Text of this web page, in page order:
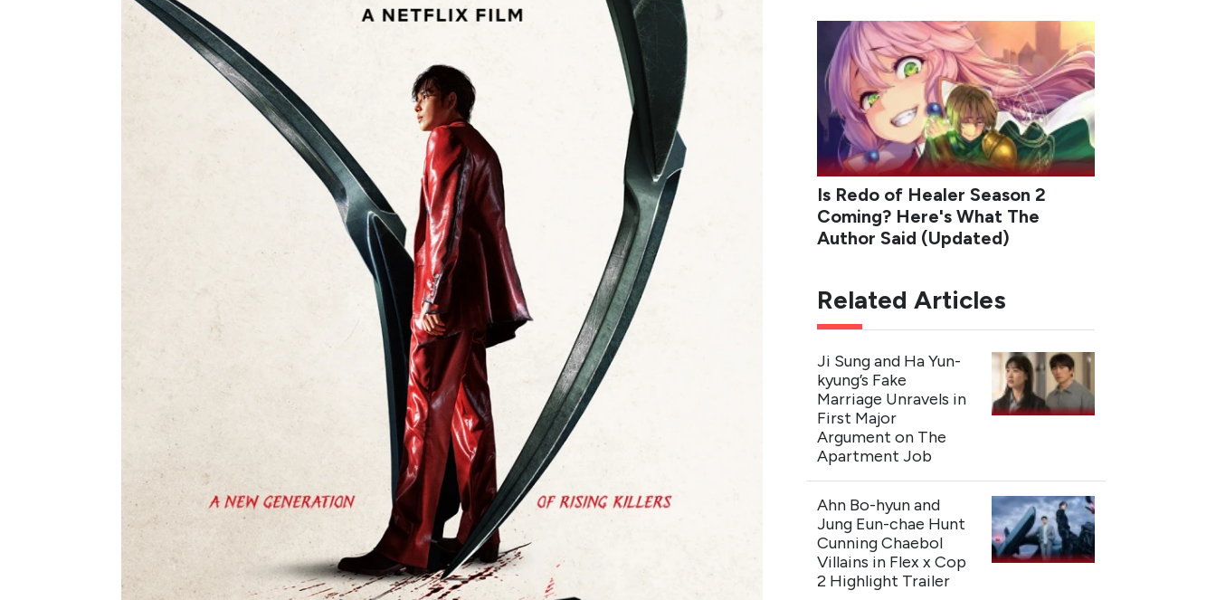
Is Redo of Healer Season 2
Coming? Here's What The
Author Said (Updated)
Related Articles
Ji Sung and Ha Yun-
kyung’s Fake
Marriage Unravels in
First Major
Argument on The
Apartment Job
Ahn Bo-hyun and
Jung Eun-chae Hunt
Cunning Chaebol
Villains in Flex x Cop
2 Highlight Trailer